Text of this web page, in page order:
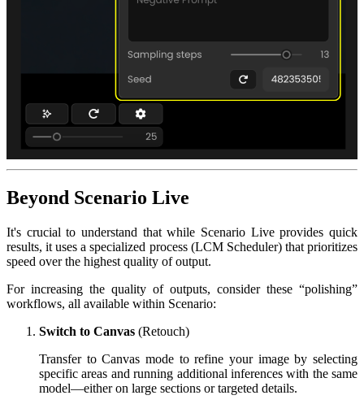
Beyond Scenario Live
It's crucial to understand that while Scenario Live provides quick
results, it uses a specialized process (LCM Scheduler) that prioritizes
speed over the highest quality of output.
For increasing the quality of outputs, consider these “polishing”
workflows, all available within Scenario:
Switch to Canvas (Retouch)
Transfer to Canvas mode to refine your image by selecting
specific areas and running additional inferences with the same
model—either on large sections or targeted details.